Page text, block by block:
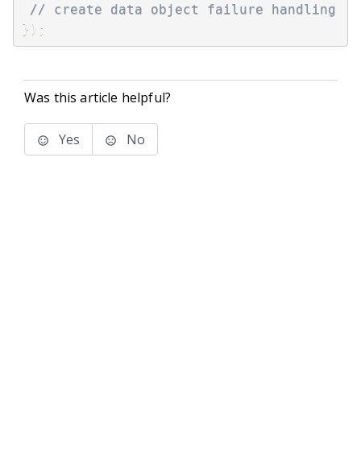
// create data object failure handling
} ) ;
Was this article helpful?
Yes No